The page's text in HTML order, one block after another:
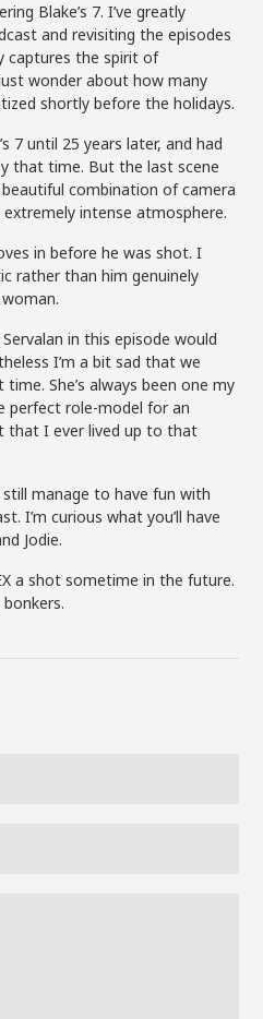
Blake’s 7. I’ve greatly
and revisiting the episodes
captures the spirit of
wonder about how many
shortly before the holidays.
7 until 25 years later, and had
that time. But the last scene
combination of camera
intense atmosphere.
in before he was shot. I
rather than him genuinely
in this episode would
I’m a bit sad that we
She’s always been one my
perfect role-model for an
that I ever lived up to that
manage to have fun with
I’m curious what you’ll have
Jodie.
a shot sometime in the future.